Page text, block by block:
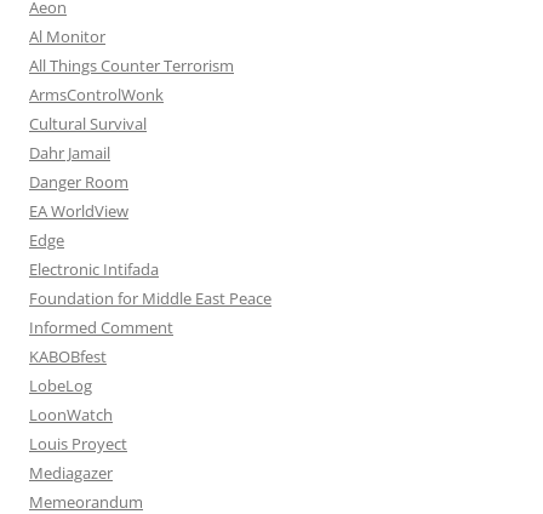
Aeon
Al Monitor
All Things Counter Terrorism
ArmsControlWonk
Cultural Survival
Dahr Jamail
Danger Room
EA WorldView
Edge
Electronic Intifada
Foundation for Middle East Peace
Informed Comment
KABOBfest
LobeLog
LoonWatch
Louis Proyect
Mediagazer
Memeorandum